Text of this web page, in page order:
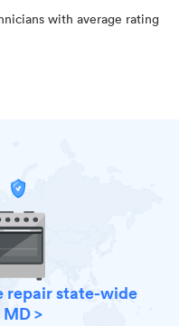
with average rating
repair state-wide
>